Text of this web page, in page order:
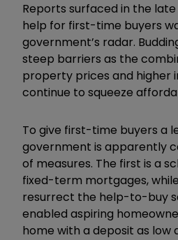
Reports surfaced in the
help for first-time buyers
government’s radar.
steep barriers as the
property prices and higher
continue to squeeze
To give first-time buyers a
government is apparently
of measures. The first is a
fixed-term mortgages,
resurrect the help-to-buy
enabled aspiring
home with a deposit as low